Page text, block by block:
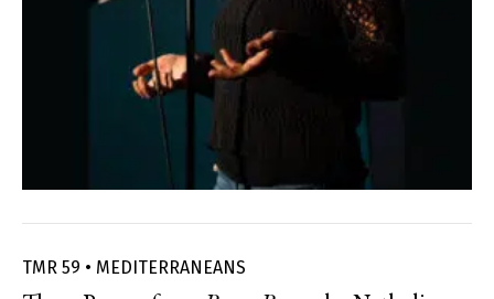
TMR 59 • MEDITERRANEANS